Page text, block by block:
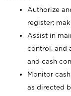
Authorize
register;
Assist in
control, and
and cash
Monitor
as directed